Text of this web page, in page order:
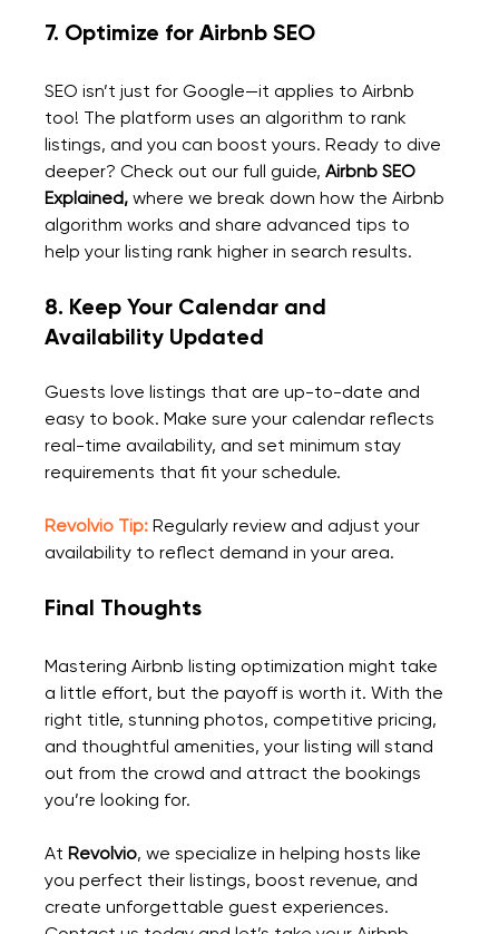
7. Optimize for Airbnb SEO
SEO isn’t just for Google—it applies to Airbnb
too! The platform uses an algorithm to rank
listings, and you can boost yours. Ready to dive
deeper? Check out our full guide, Airbnb SEO
Explained, where we break down how the Airbnb
algorithm works and share advanced tips to
help your listing rank higher in search results.
8. Keep Your Calendar and
Availability Updated
Guests love listings that are up-to-date and
easy to book. Make sure your calendar reflects
real-time availability, and set minimum stay
requirements that fit your schedule.
Revolvio Tip: Regularly review and adjust your
availability to reflect demand in your area.
Final Thoughts
Mastering Airbnb listing optimization might take
a little effort, but the payoff is worth it. With the
right title, stunning photos, competitive pricing,
and thoughtful amenities, your listing will stand
out from the crowd and attract the bookings
you’re looking for.
At Revolvio, we specialize in helping hosts like
you perfect their listings, boost revenue, and
create unforgettable guest experiences.